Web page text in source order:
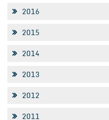
2016
2015
2014
2013
2012
2011